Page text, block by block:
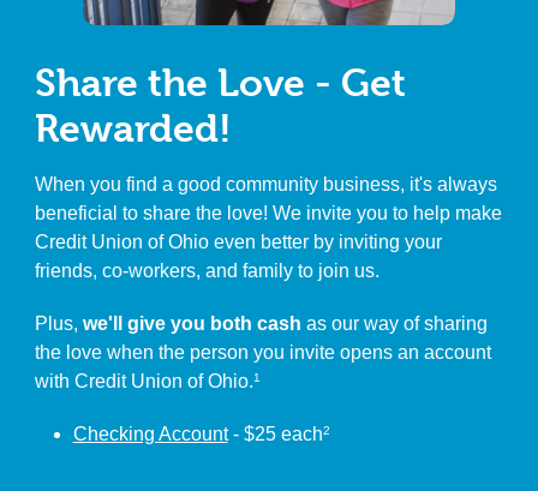
Share the Love - Get
Rewarded!
When you find a good community business, it's always
beneficial to share the love! We invite you to help make
Credit Union of Ohio even better by inviting your
friends, co-workers, and family to join us.
Plus, we'll give you both cash as our way of sharing
the love when the person you invite opens an account
with Credit Union of Ohio.1
Checking Account- $25 each2